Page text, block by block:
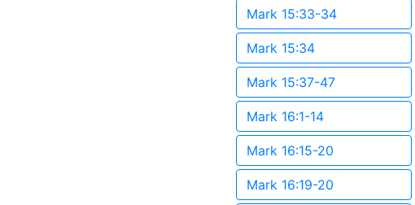
Mark 15:33-34
Mark 15:34
Mark 15:37-47
Mark 16:1-14
Mark 16:15-20
Mark 16:19-20